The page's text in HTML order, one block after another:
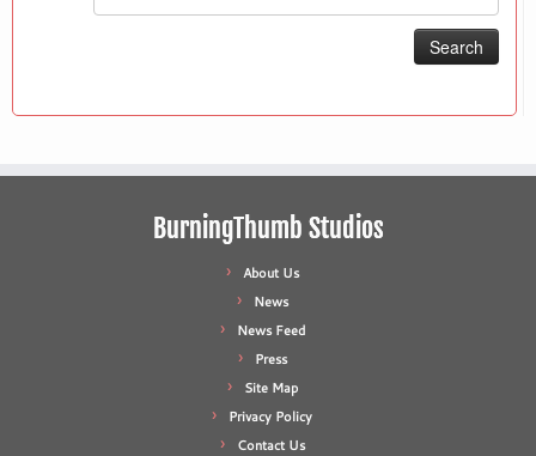
BurningThumb Studios
About Us
News
News Feed
Press
Site Map
Privacy Policy
Contact Us